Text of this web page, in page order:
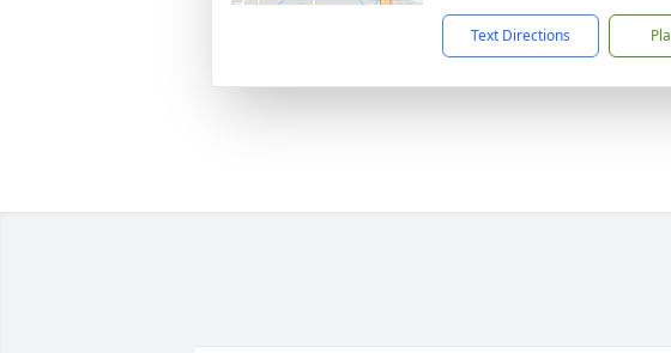
Text Directions